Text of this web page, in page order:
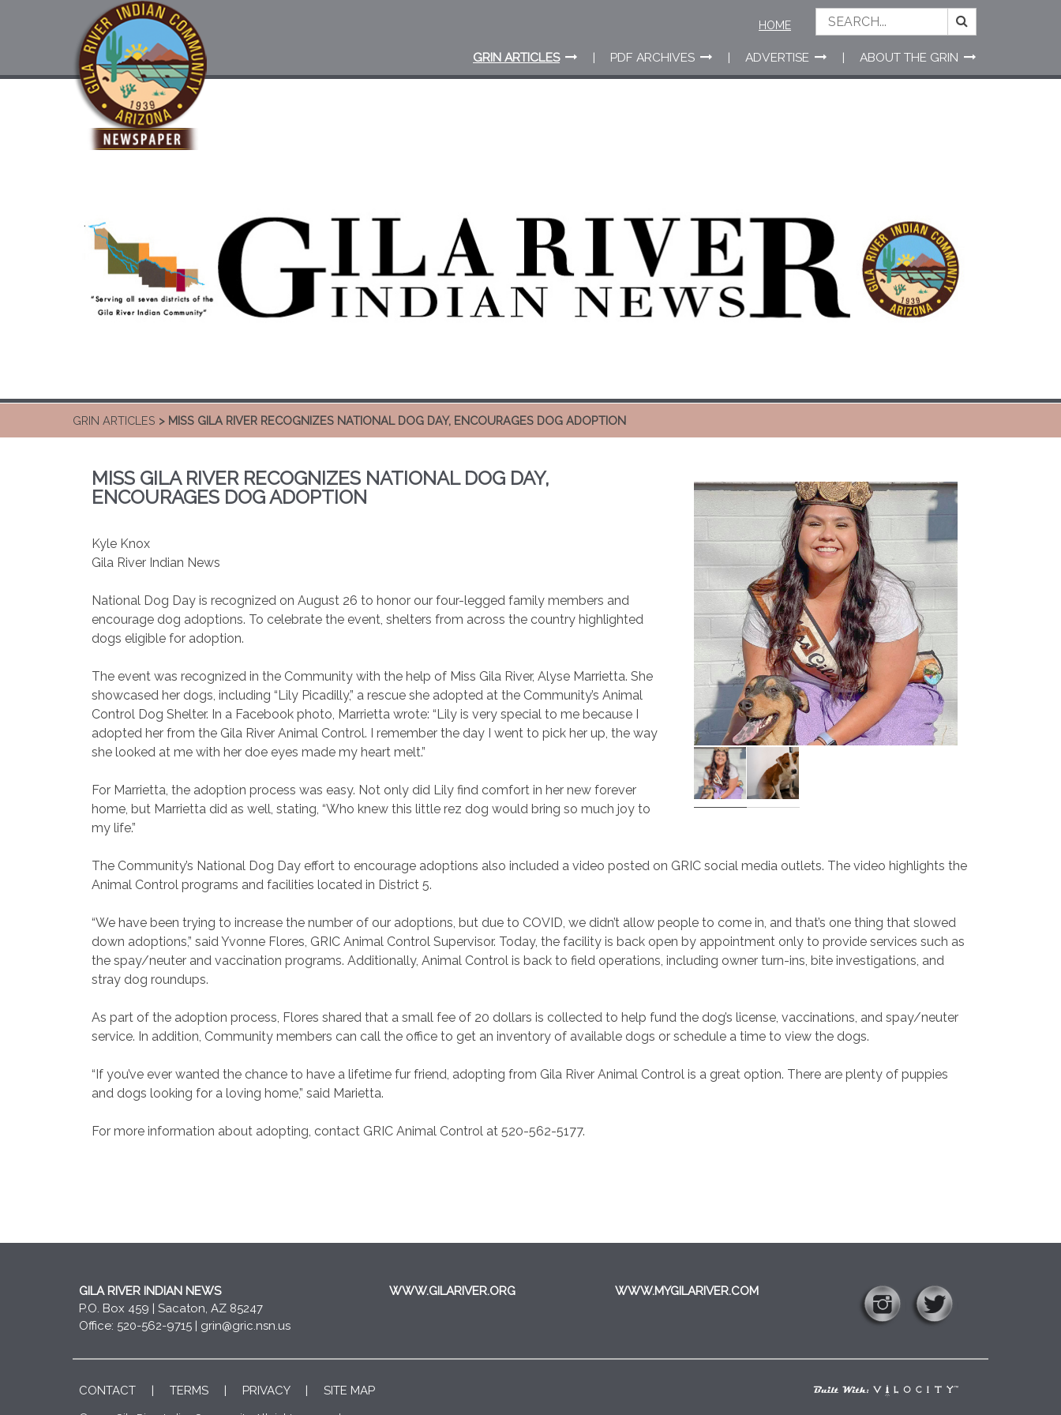
GRIN ARTICLES PDF ARCHIVES ADVERTISE ABOUT THE GRIN
HOME
GRIN ARTICLES > MISS GILA RIVER RECOGNIZES NATIONAL DOG DAY, ENCOURAGES DOG ADOPTION
MISS GILA RIVER RECOGNIZES NATIONAL DOG DAY,
ENCOURAGES DOG ADOPTION
Kyle Knox
Gila River Indian News
National Dog Day is recognized on August 26 to honor our four-legged family members and
encourage dog adoptions. To celebrate the event, shelters from across the country highlighted
dogs eligible for adoption.
The event was recognized in the Community with the help of Miss Gila River, Alyse Marrietta. She
showcased her dogs, including “Lily Picadilly,” a rescue she adopted at the Community’s Animal
Control Dog Shelter. In a Facebook photo, Marrietta wrote: “Lily is very special to me because I
adopted her from the Gila River Animal Control. I remember the day I went to pick her up, the way
she looked at me with her doe eyes made my heart melt.”
For Marrietta, the adoption process was easy. Not only did Lily find comfort in her new forever
home, but Marrietta did as well, stating, “Who knew this little rez dog would bring so much joy to
my life.”
The Community’s National Dog Day effort to encourage adoptions also included a video posted on GRIC social media outlets. The video highlights the
Animal Control programs and facilities located in District 5.
“We have been trying to increase the number of our adoptions, but due to COVID, we didn’t allow people to come in, and that’s one thing that slowed
down adoptions,” said Yvonne Flores, GRIC Animal Control Supervisor. Today, the facility is back open by appointment only to provide services such as
the spay/neuter and vaccination programs. Additionally, Animal Control is back to field operations, including owner turn-ins, bite investigations, and
stray dog roundups.
As part of the adoption process, Flores shared that a small fee of 20 dollars is collected to help fund the dog’s license, vaccinations, and spay/neuter
service. In addition, Community members can call the office to get an inventory of available dogs or schedule a time to view the dogs.
“If you’ve ever wanted the chance to have a lifetime fur friend, adopting from Gila River Animal Control is a great option. There are plenty of puppies
and dogs looking for a loving home,” said Marietta.
For more information about adopting, contact GRIC Animal Control at 520-562-5177.
GILA RIVER INDIAN NEWS
P.O. Box 459 | Sacaton, AZ 85247
Office: 520-562-9715 | grin@gric.nsn.us
WWW.GILARIVER.ORG WWW.MYGILARIVER.COM
CONTACT | TERMS | PRIVACY| SITE MAP